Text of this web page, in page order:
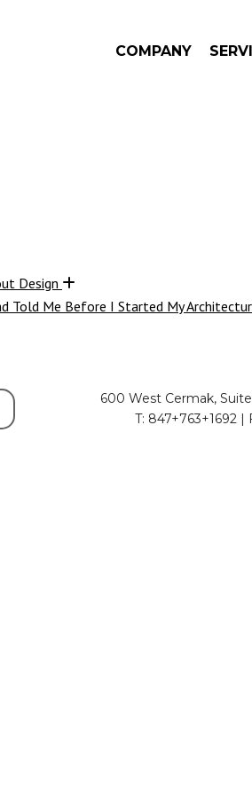
COMPANY
Design
Told Me Before I Started My
600 West Cermak,
T: 847+763+1692 |